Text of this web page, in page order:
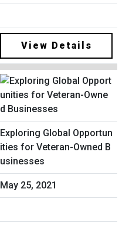
View Details
Exploring Global Opportun
ities for Veteran-Owned B
usinesses
May 25, 2021